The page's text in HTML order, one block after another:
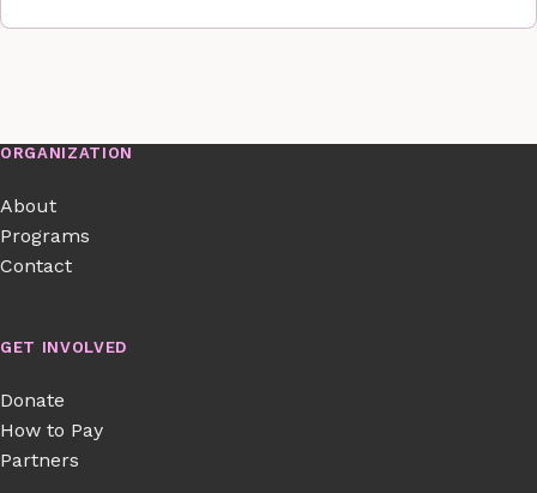
ORGANIZATION
About
Programs
Contact
GET INVOLVED
Donate
How to Pay
Partners